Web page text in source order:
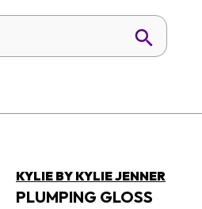
KYLIE BY KYLIE JENNER
PLUMPING GLOSS